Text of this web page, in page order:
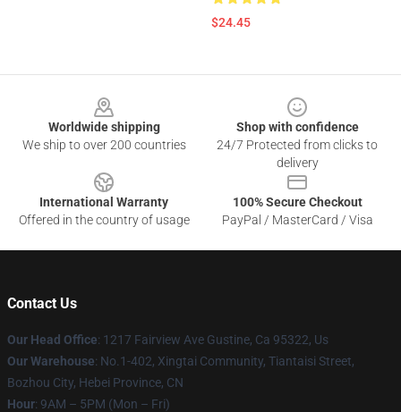
$24.45
Worldwide shipping
We ship to over 200 countries
Shop with confidence
24/7 Protected from clicks to
delivery
International Warranty
Offered in the country of usage
100% Secure Checkout
PayPal / MasterCard / Visa
Contact Us
Our Head Office: 1217 Fairview Ave Gustine, Ca 95322, Us
Our Warehouse: No.1-402, Xingtai Community, Tiantaisi Street,
Bozhou City, Hebei Province, CN
Hour: 9AM – 5PM (Mon – Fri)